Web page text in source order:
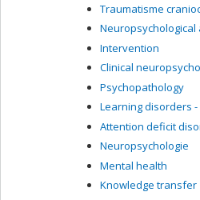
Traumatisme
Intervention
Clinical
Psychopathology
Learning disorders
Attention deficit
Neuropsychologie
Mental health
Knowledge transfer